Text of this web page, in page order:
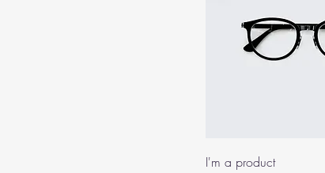
I'm a product